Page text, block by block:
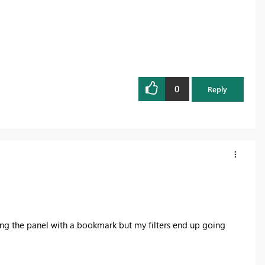
0
Reply
the panel with a bookmark but my filters end up going